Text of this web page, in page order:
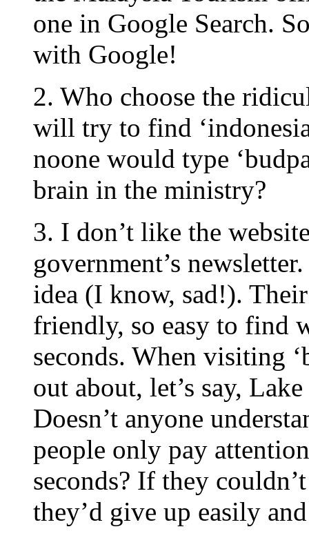
one in Google Search.
with Google!
2. Who choose the
will try to find
noone would type
brain in the ministry?
3. I don’t like the
government’s
idea (I know, sad!).
friendly, so easy to find
seconds. When visiting
out about, let’s say,
Doesn’t anyone
people only pay
seconds? If they
they’d give up easily